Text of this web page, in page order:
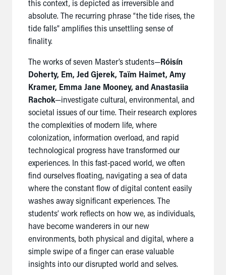
this context, is depicted as irreversible and
absolute. The recurring phrase “the tide rises, the
tide falls” amplifies this unsettling sense of
finality.
The works of seven Master’s students—Róisín
Doherty, Em, Jed Gjerek, Taïm Haimet, Amy
Kramer, Emma Jane Mooney, and Anastasiia
Rachok—investigate cultural, environmental, and
societal issues of our time. Their research explores
the complexities of modern life, where
colonization, information overload, and rapid
technological progress have transformed our
experiences. In this fast-paced world, we often
find ourselves floating, navigating a sea of data
where the constant flow of digital content easily
washes away significant experiences. The
students’ work reflects on how we, as individuals,
have become wanderers in our new
environments, both physical and digital, where a
simple swipe of a finger can erase valuable
insights into our disrupted world and selves.